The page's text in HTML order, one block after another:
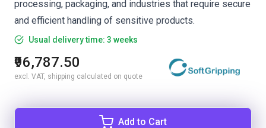
processing, packaging, and industries that require secure
and efficient handling of sensitive products.
Usual delivery time: 3 weeks
₹96,787.50
excl. VAT, shipping calculated on quote
Add to Cart